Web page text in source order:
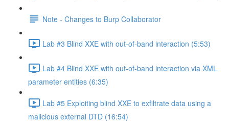
Note - Changes to Burp Collaborator
Lab #3 Blind XXE with out-of-band interaction (5:53)
Lab #4 Blind XXE with out-of-band interaction via XML
parameter entities (6:35)
Lab #5 Exploiting blind XXE to exfiltrate data using a
malicious external DTD (16:54)